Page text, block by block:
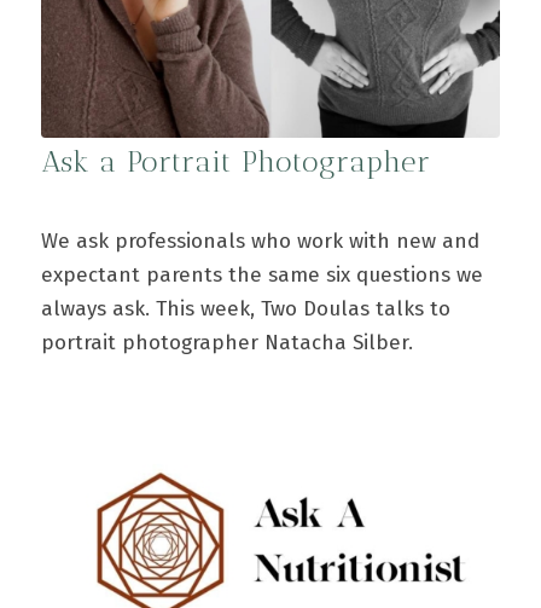
Ask a Portrait Photographer
We ask professionals who work with new and
expectant parents the same six questions we
always ask. This week, Two Doulas talks to
portrait photographer Natacha Silber.